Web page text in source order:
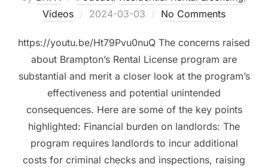
Videos
Posted
2024-03-03 No Comments
https://youtu.be/Ht79Pvu0nuQ The concerns raised
about Brampton’s Rental License program are
substantial and merit a closer look at the program’s
effectiveness and potential unintended
consequences. Here are some of the key points
highlighted: Financial burden on landlords: The
program requires landlords to incur additional
costs for criminal checks and inspections, raising